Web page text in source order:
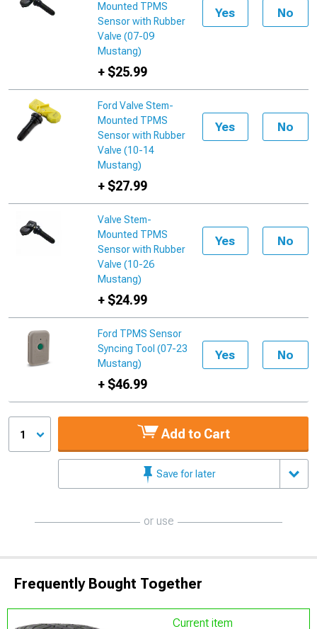
Mounted TPMS
Sensor with Rubber
Valve (07-09
Mustang)
+ $25.99
Yes No
Ford Valve Stem-
Mounted TPMS
Sensor with Rubber
Valve (10-14
Mustang)
+ $27.99
Yes No
Valve Stem-
Mounted TPMS
Sensor with Rubber
Valve (10-26
Mustang)
+ $24.99
Yes No
Ford TPMS Sensor
Syncing Tool (07-23
Mustang)
+ $46.99
Yes No
1 Add to Cart
Save for later
or use
Frequently Bought Together
Current item